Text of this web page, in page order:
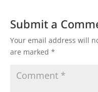
Submit a
Your email address will
are marked *